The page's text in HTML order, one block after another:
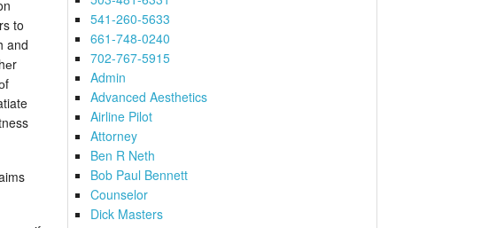
to
and
541-260-5633
661-748-0240
702-767-5915
Admin
Advanced Aesthetics
Airline Pilot
Attorney
Ben R Neth
Bob Paul Bennett
Counselor
Dick Masters